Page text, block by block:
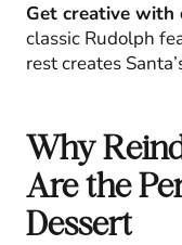
Get creative with
classic Rudolph
rest creates
Why
Are the
Dessert